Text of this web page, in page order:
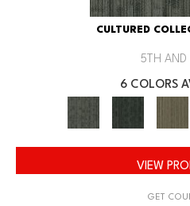
CULTURED
5TH AND
6 COLORS
VIEW
GET